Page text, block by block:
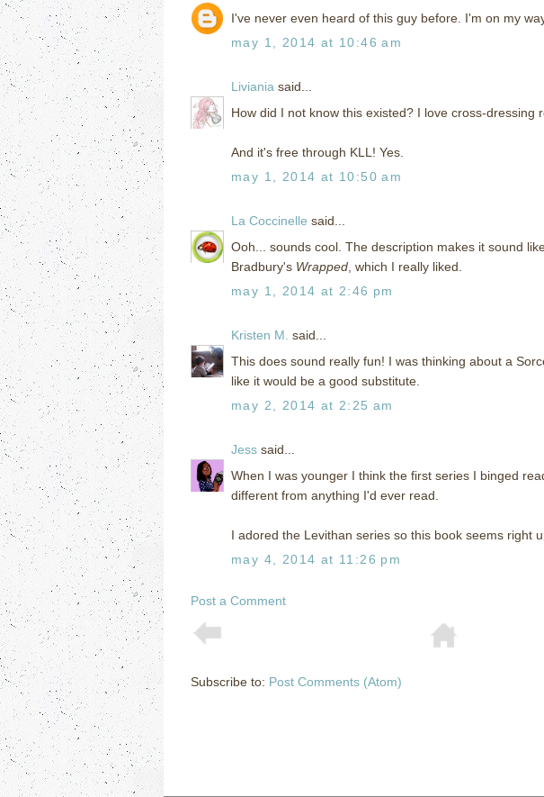
I've never even heard of this guy before. I'm on my
may 1, 2014 at 10:46 am
Liviania said...
How did I not know this existed? I love cross-dressing
And it's free through KLL! Yes.
may 1, 2014 at 10:50 am
La Coccinelle said...
Ooh... sounds cool. The description makes it sound
Bradbury's Wrapped , which I really liked.
may 1, 2014 at 2:46 pm
Kristen M. said...
This does sound really fun! I was thinking about a
like it would be a good substitute.
may 2, 2014 at 2:25 am
Jess said...
When I was younger I think the first series I binged
different from anything I'd ever read.
I adored the Levithan series so this book seems right
may 4, 2014 at 11:26 pm
Post a Comment
Subscribe to: Post Comments (Atom)